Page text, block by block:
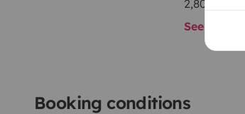
2,800 kg
See all
Booking conditions